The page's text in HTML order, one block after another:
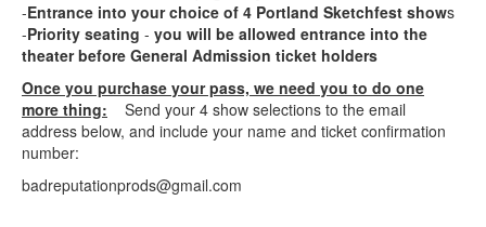
-Entrance into your choice of 4 Portland Sketchfest shows
-Priority seating - you will be allowed entrance into the
theater before General Admission ticket holders
Once you purchase your pass, we need you to do one
more thing:
Send your 4 show selections to the email
address below, and include your name and ticket confirmation
number:
badreputationprods@gmail.com